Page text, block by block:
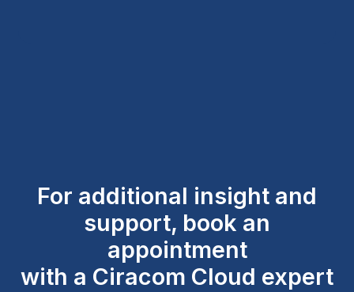
For additional insight and
support, book an
appointment
with a Ciracom Cloud expert